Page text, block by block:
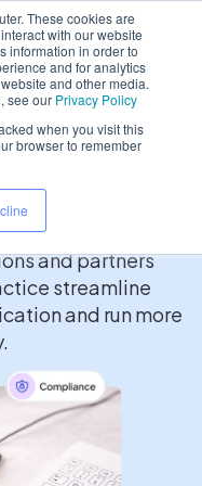
These cookies are
with our website
information in order to
and for analytics
and other media.
see our Privacy Policy
when you visit this
browser to remember
and partners
streamline
and run more